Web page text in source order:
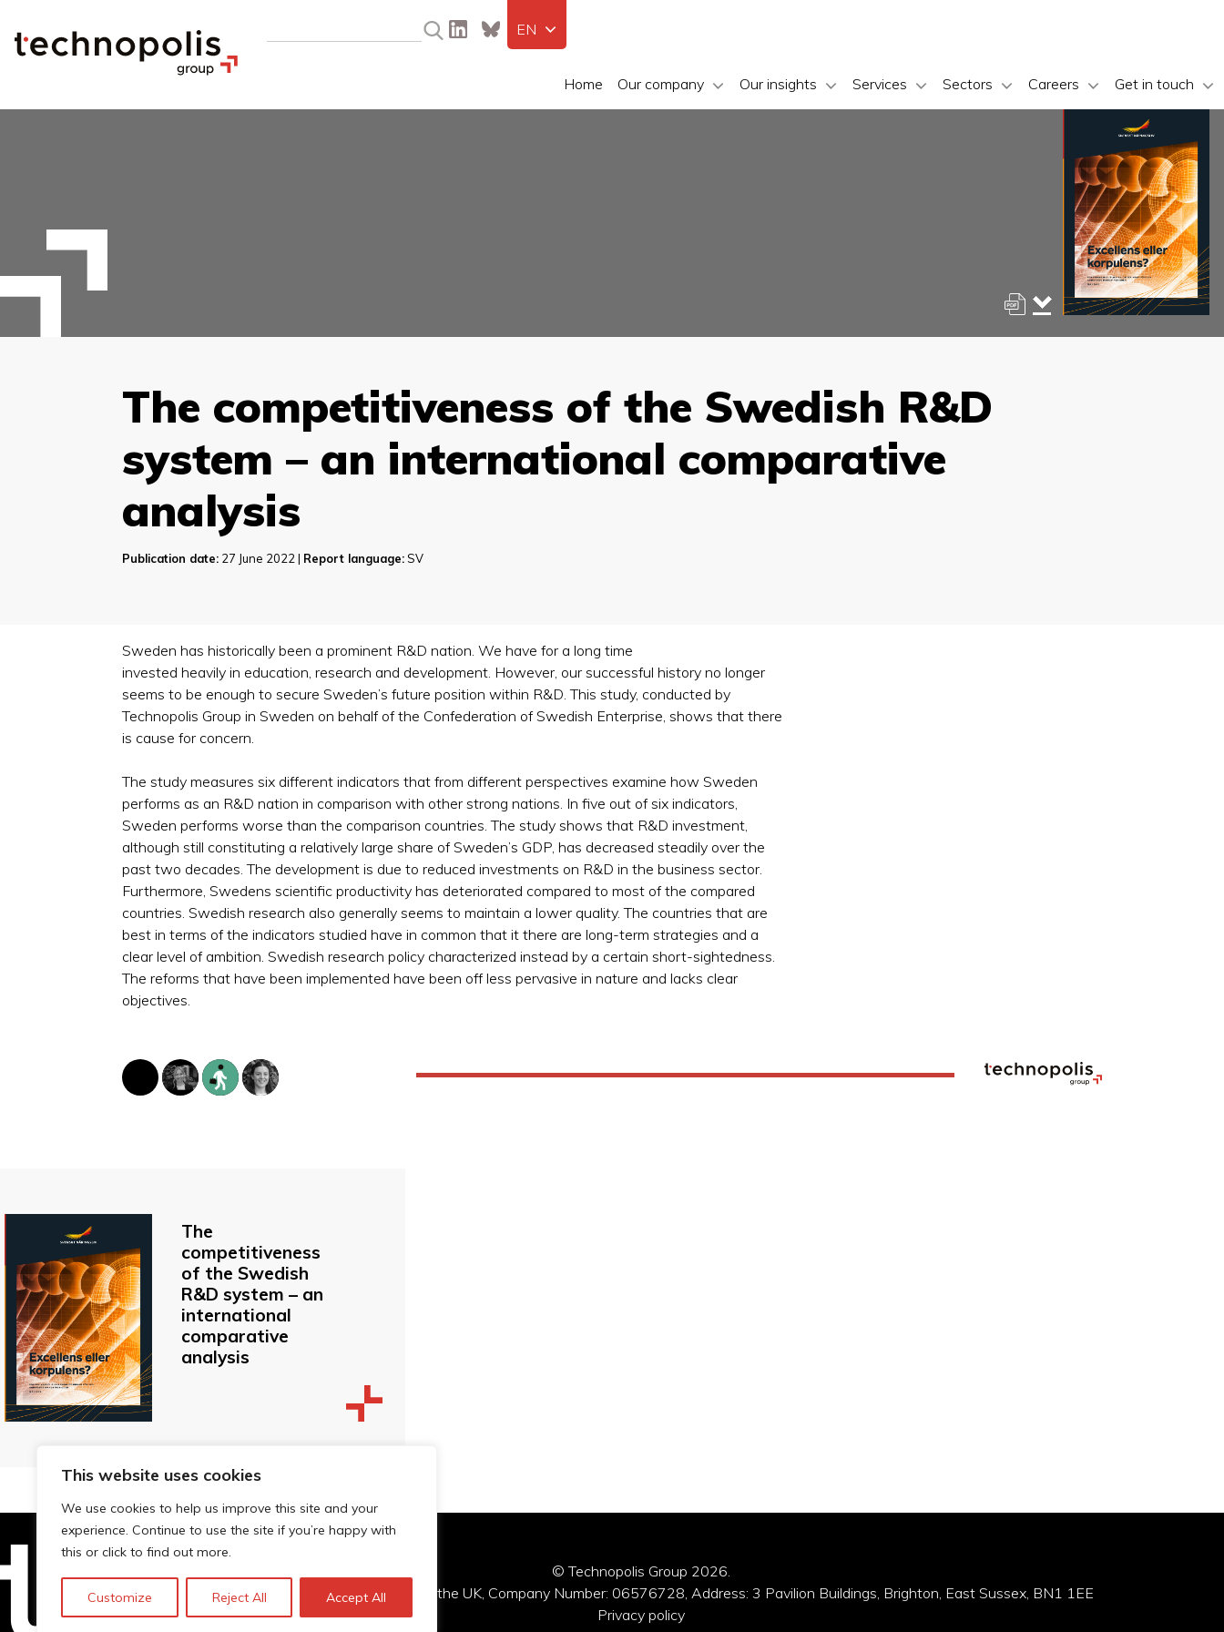
This website uses cookies
We use cookies to help us improve this site and your
experience. Continue to use the site if you’re happy with
this or click to find out more.
Customize Reject All Accept All
Home Our company Our insights Services Sectors Careers Get in touch
EN
The competitiveness of the Swedish R&D
system – an international comparative
analysis
Publication date: 27 June 2022 | Report language:SV
Sweden has historically been a prominent R&D nation. We have for a long time
invested heavily in education, research and development. However, our successful history no longer
seems to be enough to secure Sweden’s future position within R&D. This study, conducted by
Technopolis Group in Sweden on behalf of the Confederation of Swedish Enterprise, shows that there
is cause for concern.
The study measures six different indicators that from different perspectives examine how Sweden
performs as an R&D nation in comparison with other strong nations. In five out of six indicators,
Sweden performs worse than the comparison countries. The study shows that R&D investment,
although still constituting a relatively large share of Sweden’s GDP, has decreased steadily over the
past two decades. The development is due to reduced investments on R&D in the business sector.
Furthermore, Swedens scientific productivity has deteriorated compared to most of the compared
countries. Swedish research also generally seems to maintain a lower quality. The countries that are
best in terms of the indicators studied have in common that it there are long-term strategies and a
clear level of ambition. Swedish research policy characterized instead by a certain short-sightedness.
The reforms that have been implemented have been off less pervasive in nature and lacks clear
objectives.
The
competitiveness
of the Swedish
R&D system – an
international
comparative
analysis
© Technopolis Group 2026
Technopolis Group LTD is registered in the UK, Company Number: 06576728, Address: 3 Pavilion Buildings, Brighton, East Sussex, BN1 1EE
Privacy policy